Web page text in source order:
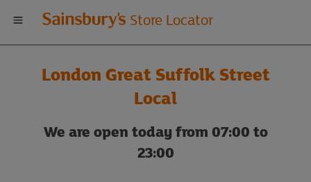
Welcome
to
Sainsbury's
store
Store Locator
London Great Suffolk Street
Local
We are open today from 07:00 to
23:00